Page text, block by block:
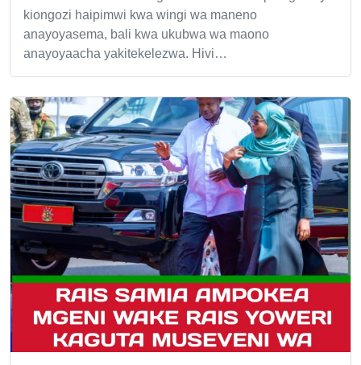
kiongozi haipimwi kwa wingi wa maneno
anayoyasema, bali kwa ukubwa wa maono
anayoyaacha yakitekelezwa. Hivi…